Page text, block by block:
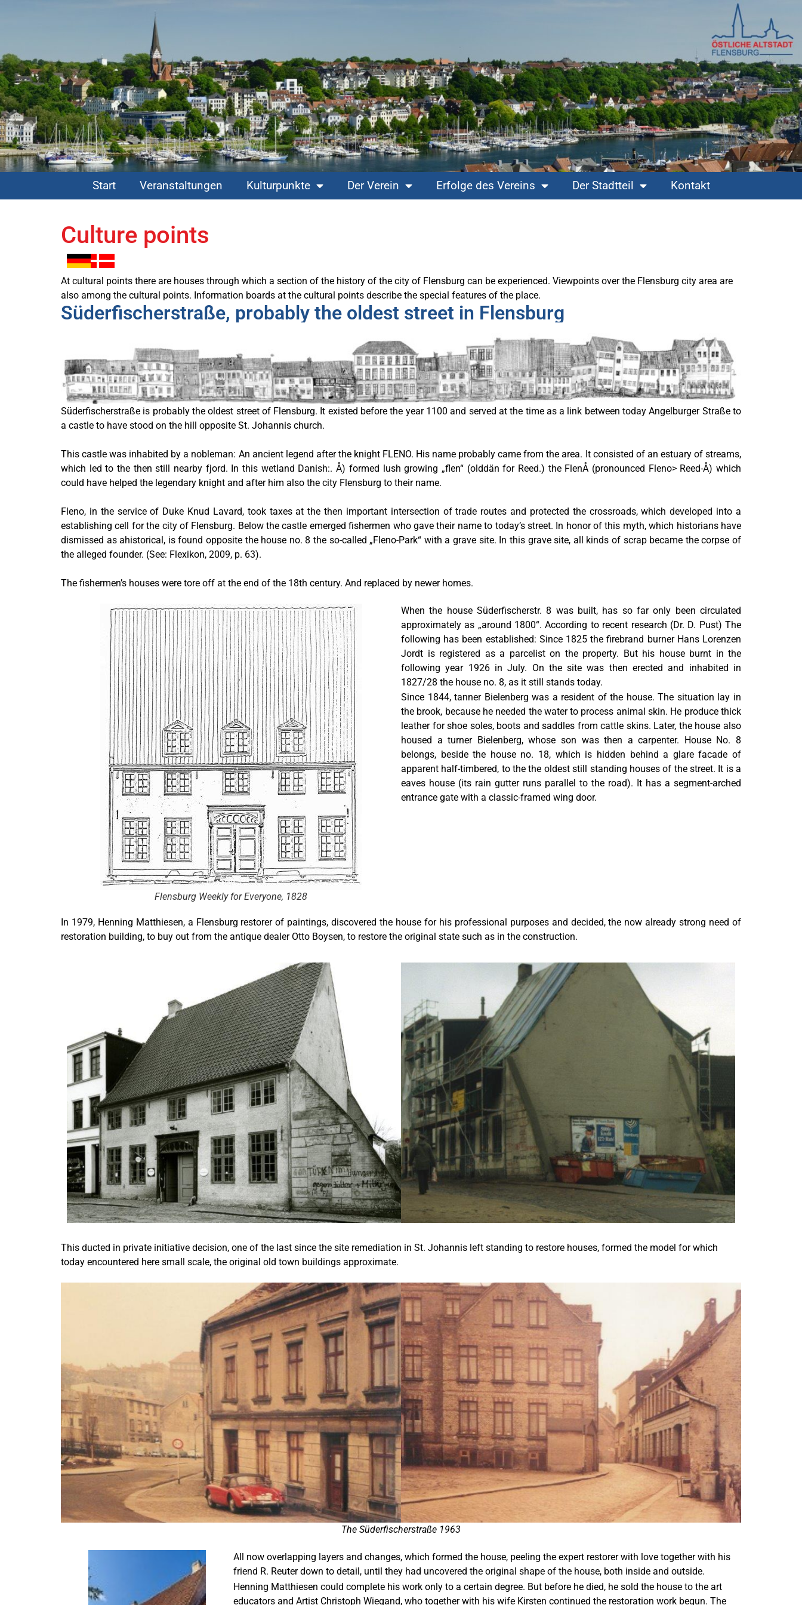
Start Veranstaltungen Kulturpunkte Der Verein Erfolge des Vereins Der Stadtteil Kontakt
Culture points
At cultural points there are houses through which a section of the history of the city of Flensburg can be experienced. Viewpoints over the Flensburg city area are
also among the cultural points. Information boards at the cultural points describe the special features of the place.
Süderfischerstraße, probably the oldest street in Flensburg
Süderfischerstraße is probably the oldest street of Flensburg. It existed before the year 1100 and served at the time as a link between today Angelburger Straße to
a castle to have stood on the hill opposite St. Johannis church.
This castle was inhabited by a nobleman: An ancient legend after the knight FLENO. His name probably came from the area. It consisted of an estuary of streams,
which led to the then still nearby fjord. In this wetland Danish:. Å) formed lush growing „flen“ (olddän for Reed.) the FlenÅ (pronounced Fleno> Reed-Å) which
could have helped the legendary knight and after him also the city Flensburg to their name.
Fleno, in the service of Duke Knud Lavard, took taxes at the then important intersection of trade routes and protected the crossroads, which developed into a
establishing cell for the city of Flensburg. Below the castle emerged fishermen who gave their name to today’s street. In honor of this myth, which historians have
dismissed as ahistorical, is found opposite the house no. 8 the so-called „Fleno-Park“ with a grave site. In this grave site, all kinds of scrap became the corpse of
the alleged founder. (See: Flexikon, 2009, p. 63).
The fishermen’s houses were tore off at the end of the 18th century. And replaced by newer homes.
Flensburg Weekly for Everyone, 1828
When the house Süderfischerstr. 8 was built, has so far only been circulated
approximately as „around 1800“. According to recent research (Dr. D. Pust) The
following has been established: Since 1825 the firebrand burner Hans Lorenzen
Jordt is registered as a parcelist on the property. But his house burnt in the
following year 1926 in July. On the site was then erected and inhabited in
1827/28 the house no. 8, as it still stands today.
Since 1844, tanner Bielenberg was a resident of the house. The situation lay in
the brook, because he needed the water to process animal skin. He produce thick
leather for shoe soles, boots and saddles from cattle skins. Later, the house also
housed a turner Bielenberg, whose son was then a carpenter. House No. 8
belongs, beside the house no. 18, which is hidden behind a glare facade of
apparent half-timbered, to the the oldest still standing houses of the street. It is a
eaves house (its rain gutter runs parallel to the road). It has a segment-arched
entrance gate with a classic-framed wing door.
In 1979, Henning Matthiesen, a Flensburg restorer of paintings, discovered the house for his professional purposes and decided, the now already strong need of
restoration building, to buy out from the antique dealer Otto Boysen, to restore the original state such as in the construction.
This ducted in private initiative decision, one of the last since the site remediation in St. Johannis left standing to restore houses, formed the model for which
today encountered here small scale, the original old town buildings approximate.
The Süderfischerstraße 1963
All now overlapping layers and changes, which formed the house, peeling the expert restorer with love together with his
friend R. Reuter down to detail, until they had uncovered the original shape of the house, both inside and outside.
Henning Matthiesen could complete his work only to a certain degree. But before he died, he sold the house to the art
educators and Artist Christoph Wiegand, who together with his wife Kirsten continued the restoration work begun. The